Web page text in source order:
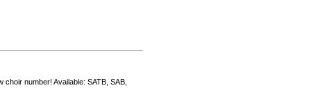
number! Available: SATB, SAB,